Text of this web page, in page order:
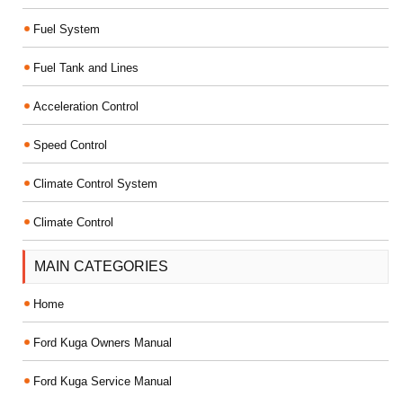
Fuel System
Fuel Tank and Lines
Acceleration Control
Speed Control
Climate Control System
Climate Control
MAIN CATEGORIES
Home
Ford Kuga Owners Manual
Ford Kuga Service Manual